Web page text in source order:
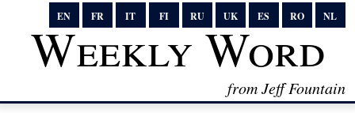
EN FR IT FI RU UK ES RO NL
Weekly Word
from Jeff Fountain